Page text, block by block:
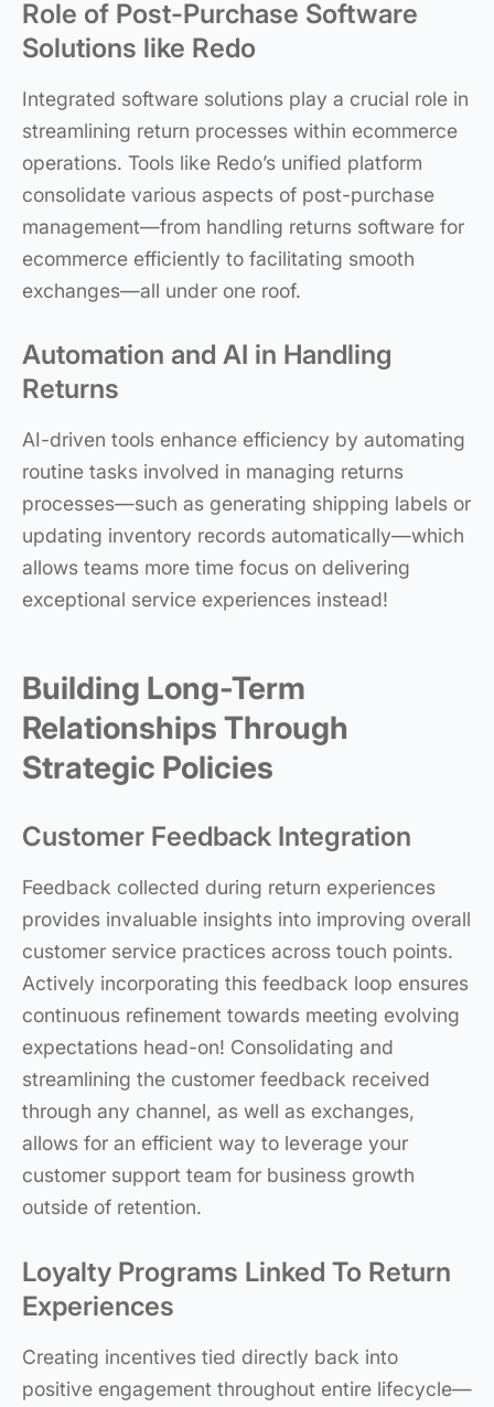
Role of Post-Purchase Software
Solutions like Redo
Integrated software solutions play a crucial role in
streamlining return processes within ecommerce
operations. Tools like Redo’s unified platform
consolidate various aspects of post-purchase
management—from handling returns software for
ecommerce efficiently to facilitating smooth
exchanges—all under one roof.
Automation and AI in Handling
Returns
AI-driven tools enhance efficiency by automating
routine tasks involved in managing returns
processes—such as generating shipping labels or
updating inventory records automatically—which
allows teams more time focus on delivering
exceptional service experiences instead!
Building Long-Term
Relationships Through
Strategic Policies
Customer Feedback Integration
Feedback collected during return experiences
provides invaluable insights into improving overall
customer service practices across touch points.
Actively incorporating this feedback loop ensures
continuous refinement towards meeting evolving
expectations head-on! Consolidating and
streamlining the customer feedback received
through any channel, as well as exchanges,
allows for an efficient way to leverage your
customer support team for business growth
outside of retention.
Loyalty Programs Linked To Return
Experiences
Creating incentives tied directly back into
positive engagement throughout entire lifecycle—